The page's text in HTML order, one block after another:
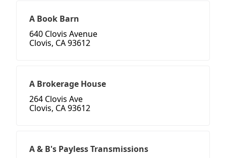
A Book Barn
640 Clovis Avenue
Clovis, CA 93612
A Brokerage House
264 Clovis Ave
Clovis, CA 93612
A & B's Payless Transmissions